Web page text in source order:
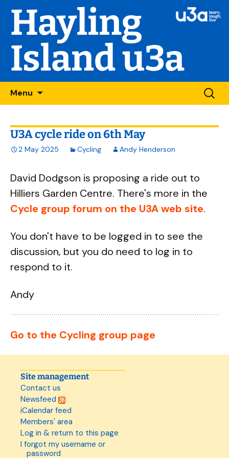
Hayling
Island u3a
Menu
Skip
to
for:
U3A cycle ride on 6th May
2 May 2025 Cycling Andy Henderson
David Dodgson is proposing a ride out to
Hilliers Garden Centre. There's more in the
Cycle group forum on the U3A web site.
You don't have to be logged in to see the
discussion, but you do need to log in to
respond to it.
Andy
Go to the Cycling group page
Site management
Contact us
Newsfeed
iCalendar feed
Members' area
Log in & return to this page
I forgot my username or
password